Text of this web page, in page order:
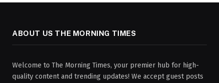
ABOUT US THE MORNING TIMES
Welcome to The Morning Times, your premier hub for high-
quality content and trending updates! We accept guest posts